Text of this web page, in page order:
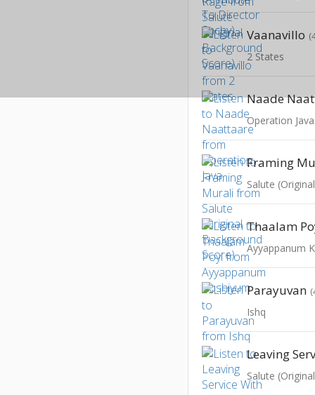
Vaanavillo
2 States
Naade
Operation Java
Framing
Salute
Thaalam
Ayyappanum
Parayuvan
Ishq
Salute